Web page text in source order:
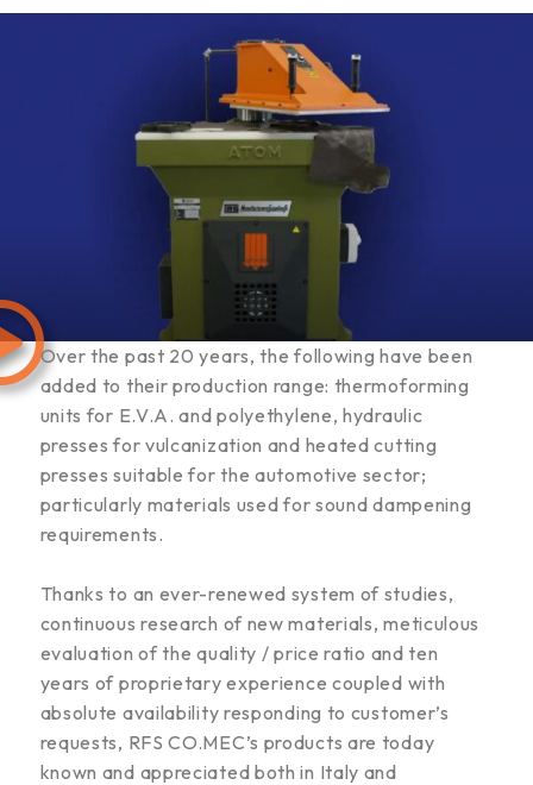
Over the past 20 years, the following have been
added to their production range: thermoforming
units for E.V.A. and polyethylene, hydraulic
presses for vulcanization and heated cutting
presses suitable for the automotive sector;
particularly materials used for sound dampening
requirements.
Thanks to an ever-renewed system of studies,
continuous research of new materials, meticulous
evaluation of the quality / price ratio and ten
years of proprietary experience coupled with
absolute availability responding to customer’s
requests, RFS CO.MEC’s products are today
known and appreciated both in Italy and